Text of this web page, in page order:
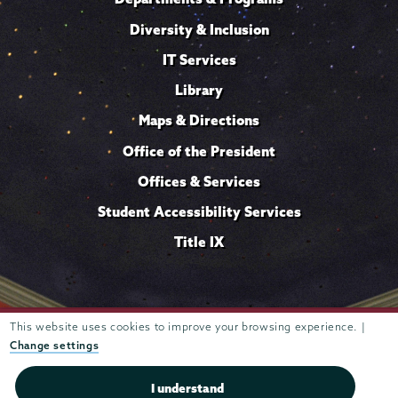
This website uses cookies to improve your browsing experience. |
Change settings
I understand
Diversity & Inclusion
IT Services
Library
Maps & Directions
Office of the President
Offices & Services
Student Accessibility Services
Title IX
807 Union Street Schenectady, NY 12308 © 2026 Trustees of
Union College
privacy policy